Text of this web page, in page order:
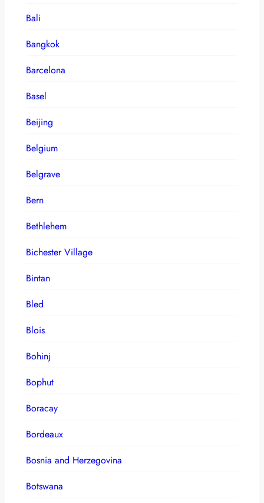
Bali
Bangkok
Barcelona
Basel
Beijing
Belgium
Belgrave
Bern
Bethlehem
Bichester Village
Bintan
Bled
Blois
Bohinj
Bophut
Boracay
Bordeaux
Bosnia and Herzegovina
Botswana